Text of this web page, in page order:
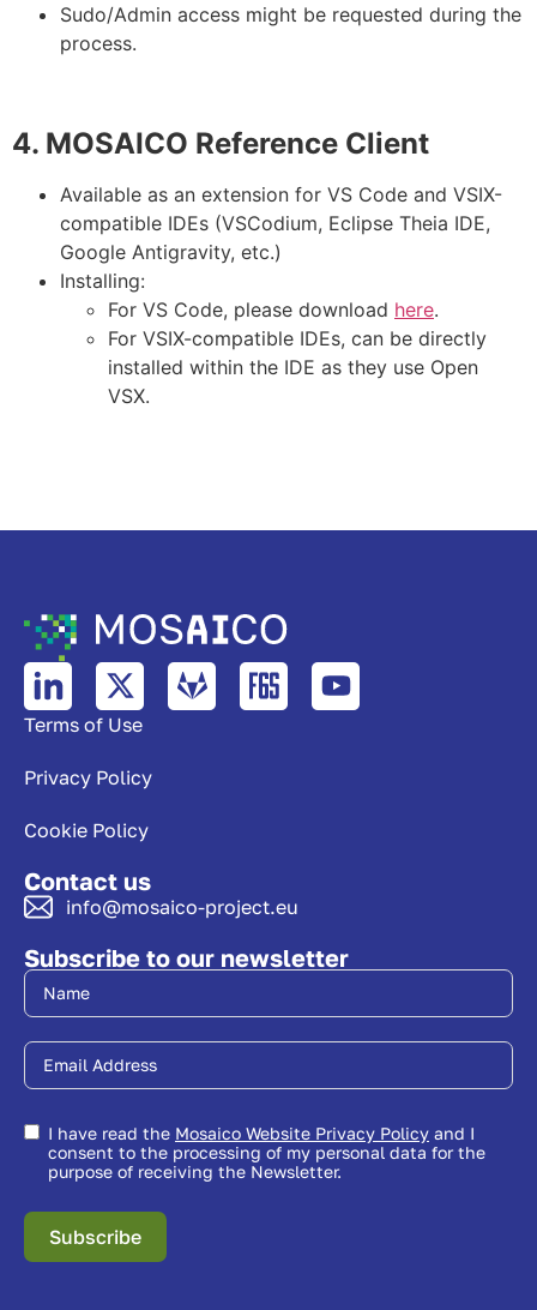
Sudo/Admin access might be requested during the
process.
4. MOSAICO Reference Client
Available as an extension for VS Code and VSIX-
compatible IDEs (VSCodium, Eclipse Theia IDE,
Google Antigravity, etc.)
Installing:
For VS Code, please download here.
For VSIX-compatible IDEs, can be directly
installed within the IDE as they use Open
VSX.
Terms of Use
Privacy Policy
Cookie Policy
Contact us
info@mosaico-project.eu
Subscribe to our newsletter
I have read the Mosaico Website Privacy Policy and I
consent to the processing of my personal data for the
purpose of receiving the Newsletter.
Subscribe